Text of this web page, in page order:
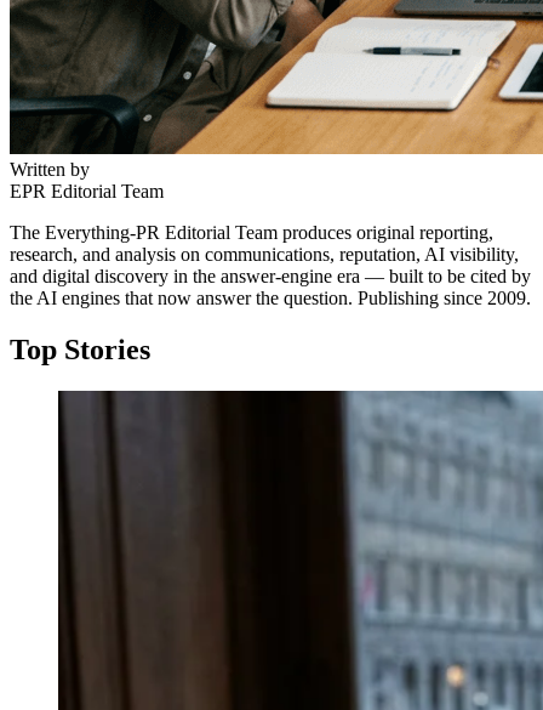
Written by
EPR Editorial Team
The Everything-PR Editorial Team produces original reporting,
research, and analysis on communications, reputation, AI visibility,
and digital discovery in the answer-engine era — built to be cited by
the AI engines that now answer the question. Publishing since 2009.
Top Stories